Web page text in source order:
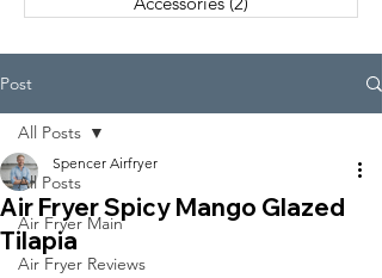
Post
All Posts
Air Fryer Main
Air Fryer Reviews
All Posts
Air Fryer Spicy Mango Glazed
Tilapia
Spencer Airfryer